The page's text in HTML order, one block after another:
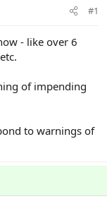
#1
- like over 6
of impending
to warnings of